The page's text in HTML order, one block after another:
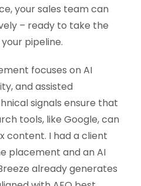
your sales team can
– ready to take the
pipeline.
focuses on AI
and assisted
signals ensure that
tools, like Google, can
content. I had a client
placement and an AI
already generates